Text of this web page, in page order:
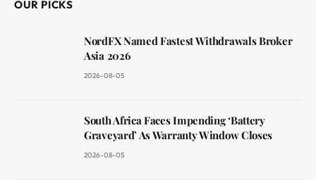
OUR PICKS
NordFX Named Fastest Withdrawals Broker
Asia 2026
2026-08-05
South Africa Faces Impending ‘Battery
Graveyard’ As Warranty Window Closes
2026-08-05